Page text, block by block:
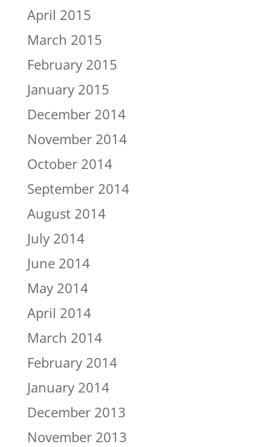
April 2015
March 2015
February 2015
January 2015
December 2014
November 2014
October 2014
September 2014
August 2014
July 2014
June 2014
May 2014
April 2014
March 2014
February 2014
January 2014
December 2013
November 2013